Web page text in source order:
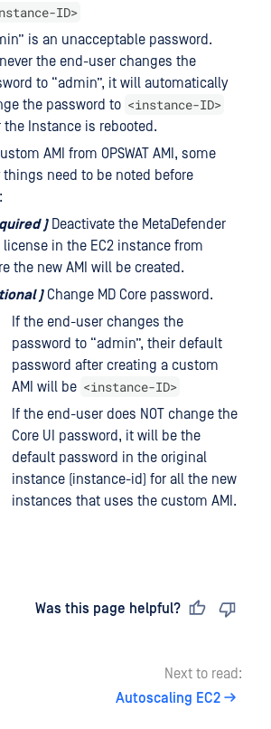
ID>
is an unacceptable password.
the end-user changes the
to “admin”, it will automatically
the password to <instance-ID>
the Instance is rebooted.
AMI from OPSWAT AMI, some
things need to be noted before
)Deactivate the MetaDefender
license in the EC2 instance from
the new AMI will be created.
)Change MD Core password.
If the end-user changes the
password to “admin”, their default
password after creating a custom
AMI will be <instance-ID>
If the end-user does NOT change the
Core UI password, it will be the
default password in the original
instance (instance-id) for all the new
instances that uses the custom AMI.
Was this page helpful?
Next to read:
Autoscaling EC2